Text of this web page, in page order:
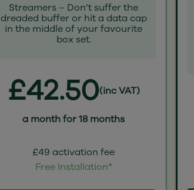
Streamers – Don’t suffer the
dreaded buffer or hit a data cap
in the middle of your favourite
box set.
£42.50(inc VAT)
a month for 18 months
£49 activation fee
Free Installation*